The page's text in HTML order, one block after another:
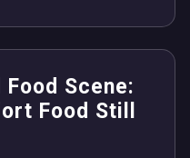
Scene:
Food Still